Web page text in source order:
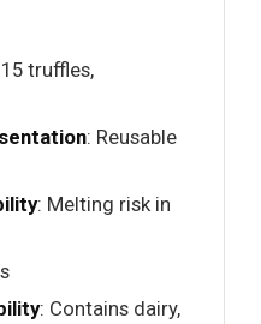
truffles,
: Reusable
: Melting risk in
: Contains dairy,